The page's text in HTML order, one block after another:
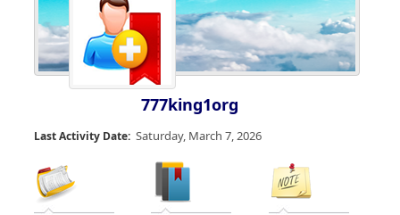
777king1org
Last Activity Date: Saturday, March 7, 2026